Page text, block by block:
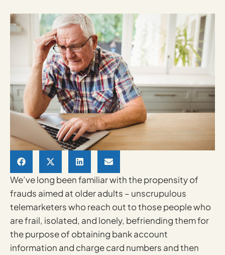
We’ve long been familiar with the propensity of
frauds aimed at older adults – unscrupulous
telemarketers who reach out to those people who
are frail, isolated, and lonely, befriending them for
the purpose of obtaining bank account
information and charge card numbers and then